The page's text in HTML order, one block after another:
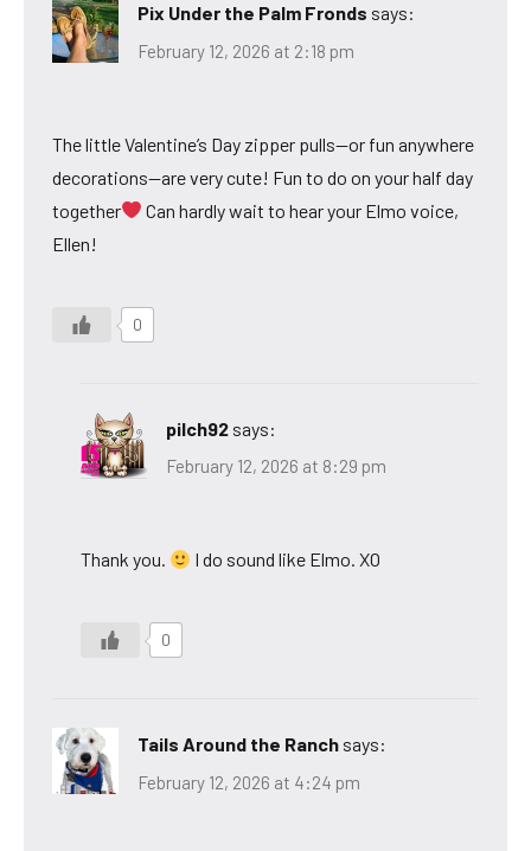
Pix Under the Palm Fronds says:
February 12, 2026 at 2:18 pm
The little Valentine’s Day zipper pulls—or fun anywhere
decorations—are very cute! Fun to do on your half day
together
Can hardly wait to hear your Elmo voice,
Ellen!
0
pilch92 says:
February 12, 2026 at 8:29 pm
Thank you. I do sound like Elmo. XO
0
Tails Around the Ranch says:
February 12, 2026 at 4:24 pm